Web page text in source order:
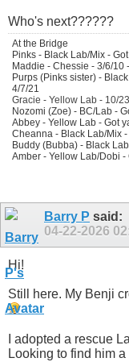
Who's next??????
At the Bridge
Pinks - Black Lab/Mix -
Maddie - Chessie - 3/6/10
Purps (Pinks sister) -
4/7/21
Gracie - Yellow Lab - 10/
Nozomi (Zoe) - BC/Lab -
Abbey - Yellow Lab - Got
Cheanna - Black Lab/Mix
Buddy (Bubba) - Black
Amber - Yellow Lab/Dobi -
Barry P said:
04-22-2026
Hi!
Still here. My Benji
I adopted a rescue
Looking to find him